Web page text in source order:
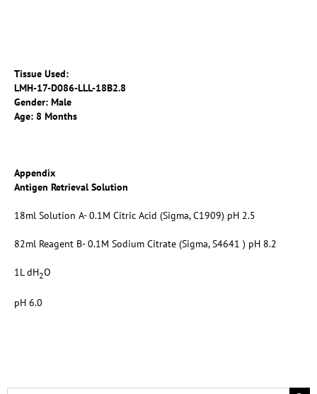
Tissue Used:
LMH-17-D086-LLL-18B2.8
Gender: Male
Age: 8 Months
Appendix
Antigen Retrieval Solution
18ml Solution A- 0.1M Citric Acid (Sigma, C1909) pH 2.5
82ml Reagent B- 0.1M Sodium Citrate (Sigma, S4641 ) pH 8.2
1L dH2O
pH 6.0